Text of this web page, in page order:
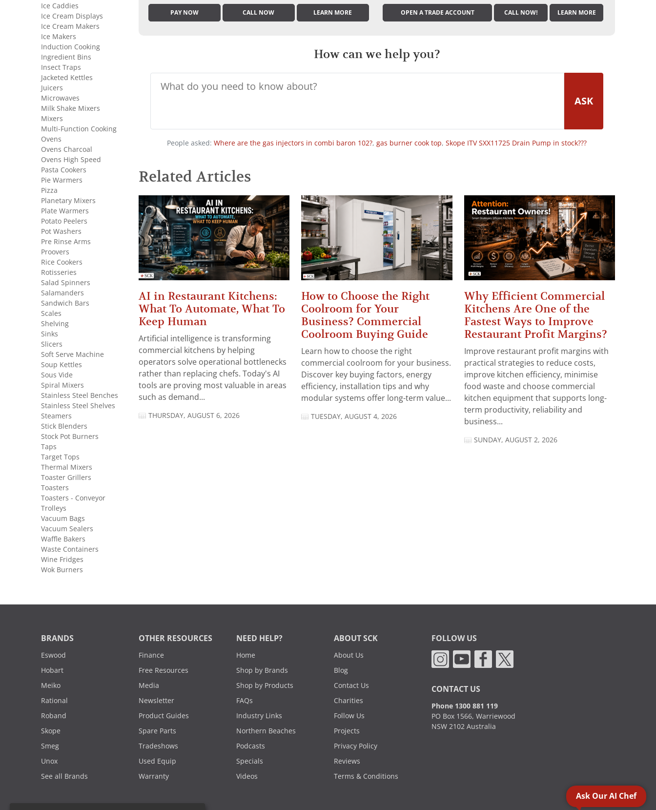
PAY NOW CALL NOW LEARN MORE OPEN A TRADE ACCOUNT CALL NOW! LEARN MORE
How can we help you?
ASK
People asked: Where are the gas injectors in combi baron 102?, gas burner cook top, Skope ITV SXX11725 Drain Pump in stock???
Related Articles
AI in Restaurant Kitchens:
What To Automate, What To
Keep Human
Artificial intelligence is transforming
commercial kitchens by helping
operators solve operational bottlenecks
rather than replacing chefs. Today's AI
tools are proving most valuable in areas
such as demand...
THURSDAY, AUGUST 6, 2026
How to Choose the Right
Coolroom for Your
Business? Commercial
Coolroom Buying Guide
Learn how to choose the right
commercial coolroom for your business.
Discover key buying factors, energy
efficiency, installation tips and why
modular systems offer long-term value...
TUESDAY, AUGUST 4, 2026
Why Efficient Commercial
Kitchens Are One of the
Fastest Ways to Improve
Restaurant Profit Margins?
Improve restaurant profit margins with
practical strategies to reduce costs,
improve kitchen efficiency, minimise
food waste and choose commercial
kitchen equipment that supports long-
term productivity, reliability and
business...
SUNDAY, AUGUST 2, 2026
Ice Caddies
Ice Cream Displays
Ice Cream Makers
Ice Makers
Induction Cooking
Ingredient Bins
Insect Traps
Jacketed Kettles
Juicers
Microwaves
Milk Shake Mixers
Mixers
Multi-Function Cooking
Ovens
Ovens Charcoal
Ovens High Speed
Pasta Cookers
Pie Warmers
Pizza
Planetary Mixers
Plate Warmers
Potato Peelers
Pot Washers
Pre Rinse Arms
Proovers
Rice Cookers
Rotisseries
Salad Spinners
Salamanders
Sandwich Bars
Scales
Shelving
Sinks
Slicers
Soft Serve Machine
Soup Kettles
Sous Vide
Spiral Mixers
Stainless Steel Benches
Stainless Steel Shelves
Steamers
Stick Blenders
Stock Pot Burners
Taps
Target Tops
Thermal Mixers
Toaster Grillers
Toasters
Toasters - Conveyor
Trolleys
Vacuum Bags
Vacuum Sealers
Waffle Bakers
Waste Containers
Wine Fridges
Wok Burners
BRANDS
Eswood
Hobart
Meiko
Rational
Roband
Skope
Smeg
Unox
See all Brands
OTHER RESOURCES
Finance
Free Resources
Media
Newsletter
Product Guides
Spare Parts
Tradeshows
Used Equip
Warranty
NEED HELP?
Home
Shop by Brands
Shop by Products
FAQs
Industry Links
Northern Beaches
Podcasts
Specials
Videos
ABOUT SCK
About Us
Blog
Contact Us
Charities
Follow Us
Projects
Privacy Policy
Reviews
Terms & Conditions
FOLLOW US
CONTACT US
Phone 1300 881 119
PO Box 1566, Warriewood
NSW 2102 Australia
Ask Our AI Chef